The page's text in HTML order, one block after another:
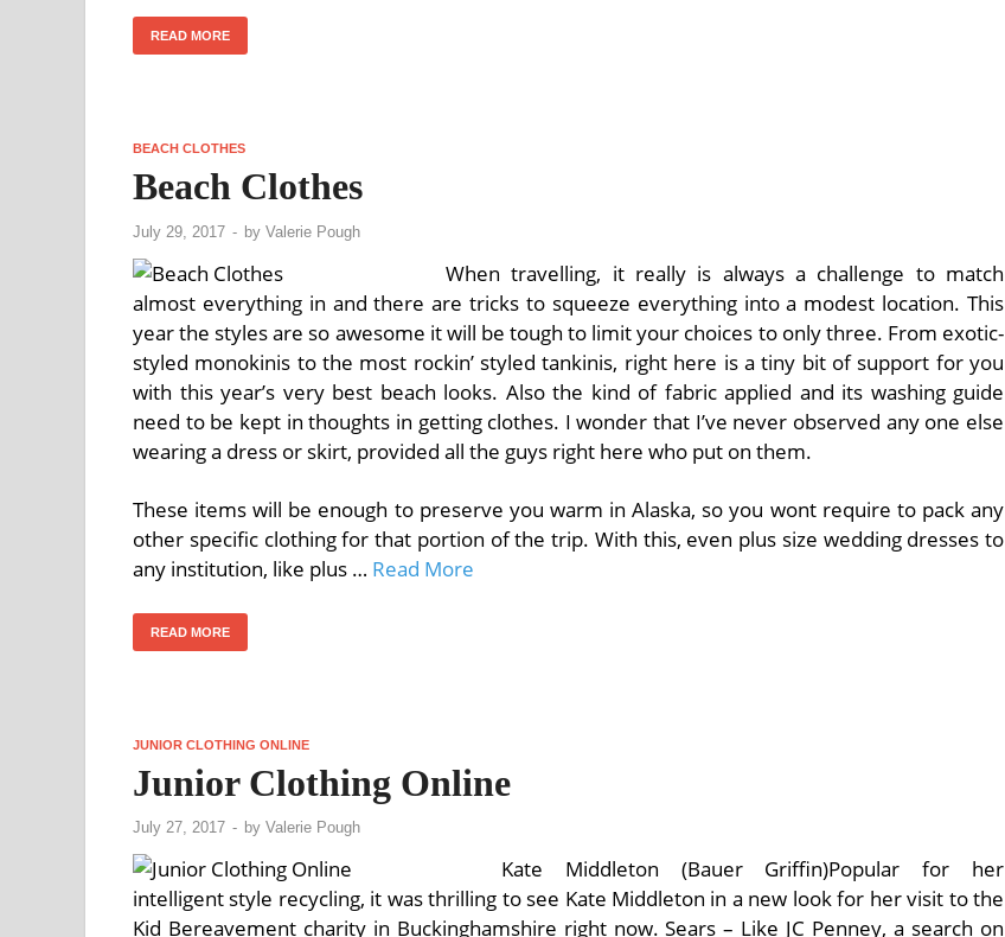
READ MORE
BEACH CLOTHES
Beach Clothes
July 29, 2017 - by Valerie Pough
When travelling, it really is always a challenge to match
almost everything in and there are tricks to squeeze everything into a modest location. This
year the styles are so awesome it will be tough to limit your choices to only three. From exotic-
styled monokinis to the most rockin’ styled tankinis, right here is a tiny bit of support for you
with this year’s very best beach looks. Also the kind of fabric applied and its washing guide
need to be kept in thoughts in getting clothes. I wonder that I’ve never observed any one else
wearing a dress or skirt, provided all the guys right here who put on them.
These items will be enough to preserve you warm in Alaska, so you wont require to pack any
other specific clothing for that portion of the trip. With this, even plus size wedding dresses to
any institution, like plus … Read More
READ MORE
JUNIOR CLOTHING ONLINE
Junior Clothing Online
July 27, 2017 - by Valerie Pough
Kate Middleton (Bauer Griffin)Popular for her
intelligent style recycling, it was thrilling to see Kate Middleton in a new look for her visit to the
Kid Bereavement charity in Buckinghamshire right now. Sears – Like JC Penney, a search on